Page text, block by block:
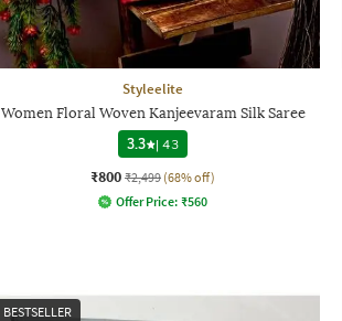
Styleelite
Women Floral Woven Kanjeevaram Silk Saree
3.3
|43
₹800 ₹2,499 (68% off)
Offer Price: ₹560
BESTSELLER